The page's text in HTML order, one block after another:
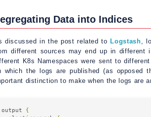
Data into Indices
discussed in the post related to Logstash,
different sources may end up in different
K8s Namespaces were sent to
which the logs are published (as opposed
distinction to make when the logs are
output
{